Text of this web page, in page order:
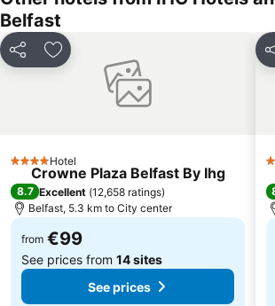
Belfast
Share Add to favorites
4 StarsHotel
Crowne Plaza Belfast By Ihg
8.7 Excellent (12,658 ratings)
Belfast, 5.3 km to City center
from €99
See prices from 14 sites
See prices